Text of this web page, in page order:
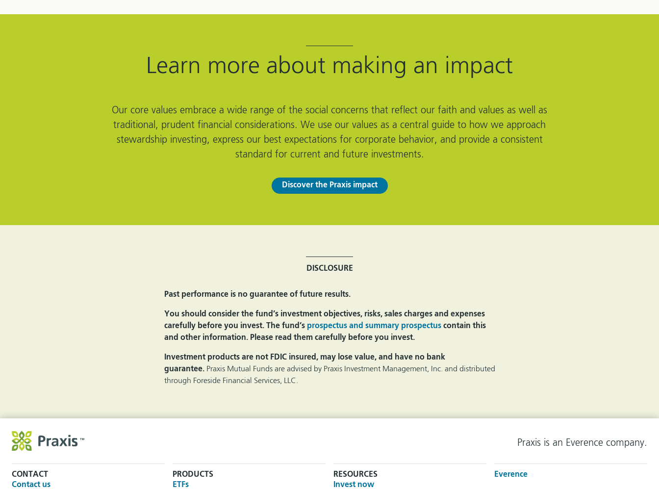
Learn more about making an impact
Our core values embrace a wide range of the social concerns that reflect our faith and values as well as
traditional, prudent financial considerations. We use our values as a central guide to how we approach
stewardship investing, express our best expectations for corporate behavior, and provide a consistent
standard for current and future investments.
Discover the Praxis impact
DISCLOSURE
Past performance is no guarantee of future results.
You should consider the fund’s investment objectives, risks, sales charges and expenses
carefully before you invest. The fund’s prospectus and summary prospectuscontain this
and other information. Please read them carefully before you invest.
Investment products are not FDIC insured, may lose value, and have no bank
guarantee. Praxis Mutual Funds are advised by Praxis Investment Management, Inc. and distributed
through Foreside Financial Services, LLC.
Praxis is an Everence company.
CONTACT
Contact us
PRODUCTS
ETFs
RESOURCES
Invest now
Everence